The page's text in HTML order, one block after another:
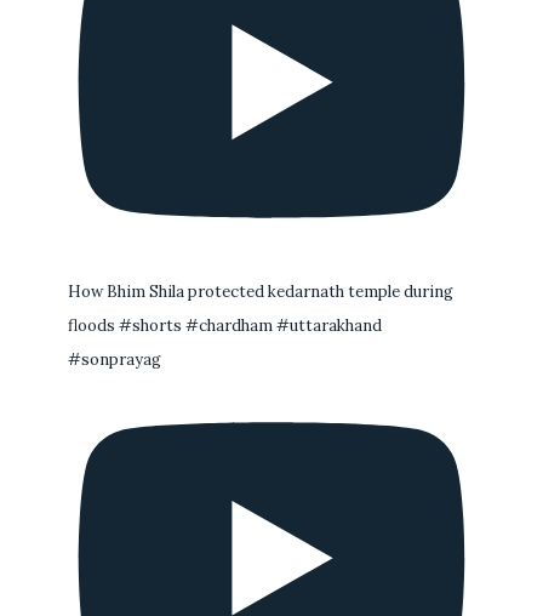
How Bhim Shila protected kedarnath temple during
floods #shorts #chardham #uttarakhand
#sonprayag